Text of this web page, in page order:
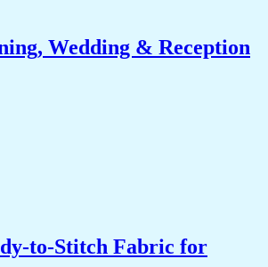
Wedding & Reception
to-Stitch Fabric for